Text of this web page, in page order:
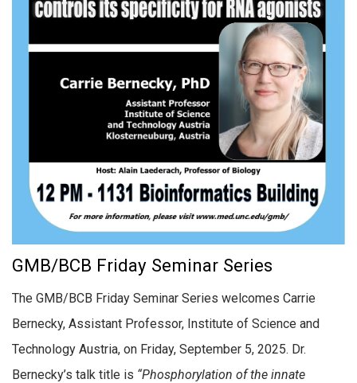
GMB/BCB Friday Seminar Series
The GMB/BCB Friday Seminar Series welcomes Carrie
Bernecky, Assistant Professor, Institute of Science and
Technology Austria, on Friday, September 5, 2025. Dr.
Bernecky’s talk title is “Phosphorylation of the innate